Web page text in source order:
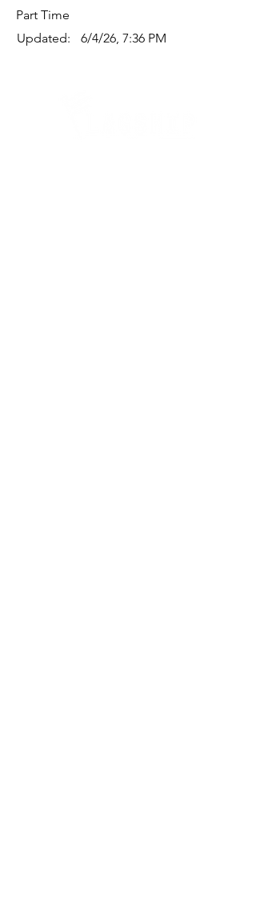
Part Time
Updated:
6/4/26, 7:36 PM